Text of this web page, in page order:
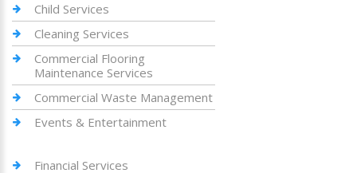
Child Services
Cleaning Services
Commercial Flooring
Maintenance Services
Commercial Waste Management
Events & Entertainment
Financial Services